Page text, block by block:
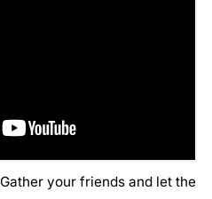
Gather your friends and let the